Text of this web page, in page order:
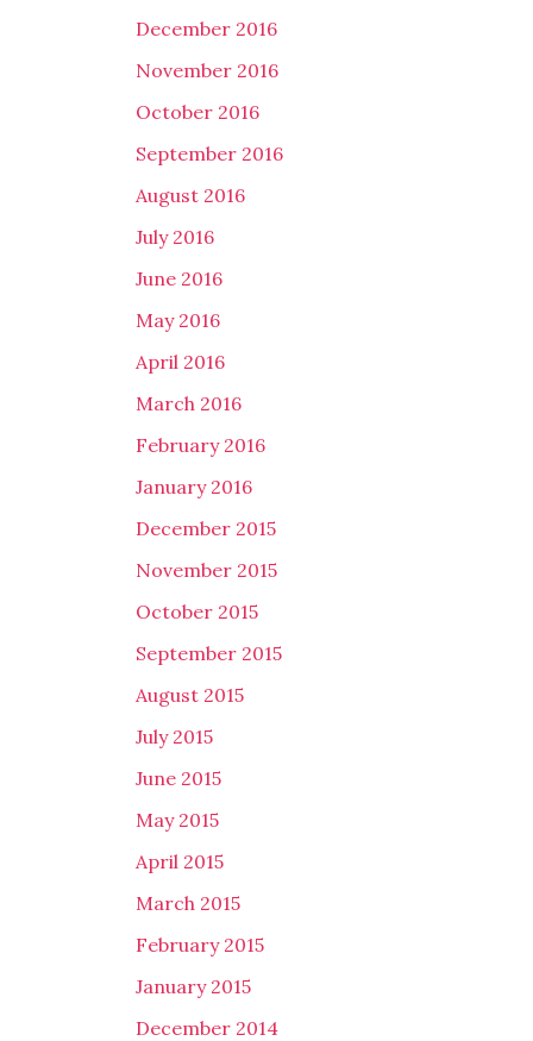
December 2016
November 2016
October 2016
September 2016
August 2016
July 2016
June 2016
May 2016
April 2016
March 2016
February 2016
January 2016
December 2015
November 2015
October 2015
September 2015
August 2015
July 2015
June 2015
May 2015
April 2015
March 2015
February 2015
January 2015
December 2014